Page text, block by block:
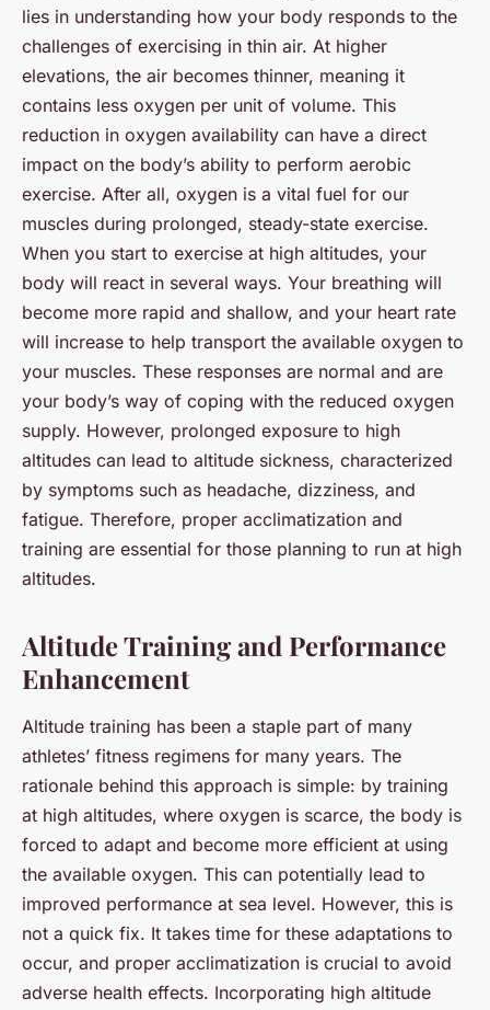
lies in understanding how your body responds to the
challenges of exercising in thin air. At higher
elevations, the air becomes thinner, meaning it
contains less oxygen per unit of volume. This
reduction in oxygen availability can have a direct
impact on the body’s ability to perform aerobic
exercise. After all, oxygen is a vital fuel for our
muscles during prolonged, steady-state exercise.
When you start to exercise at high altitudes, your
body will react in several ways. Your breathing will
become more rapid and shallow, and your heart rate
will increase to help transport the available oxygen to
your muscles. These responses are normal and are
your body’s way of coping with the reduced oxygen
supply. However, prolonged exposure to high
altitudes can lead to altitude sickness, characterized
by symptoms such as headache, dizziness, and
fatigue. Therefore, proper acclimatization and
training are essential for those planning to run at high
altitudes.
Altitude Training and Performance
Enhancement
Altitude training has been a staple part of many
athletes’ fitness regimens for many years. The
rationale behind this approach is simple: by training
at high altitudes, where oxygen is scarce, the body is
forced to adapt and become more efficient at using
the available oxygen. This can potentially lead to
improved performance at sea level. However, this is
not a quick fix. It takes time for these adaptations to
occur, and proper acclimatization is crucial to avoid
adverse health effects. Incorporating high altitude